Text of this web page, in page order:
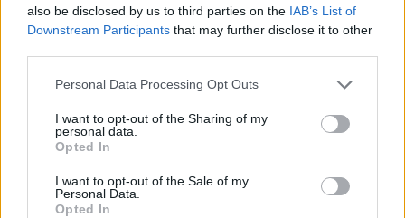
also be disclosed by us to third parties on the IAB’s List of
Downstream Participants that may further disclose it to other
Personal Data Processing Opt Outs
I want to opt-out of the Sharing of my
personal data.
Opted In
I want to opt-out of the Sale of my
Personal Data.
Opted In
By Joshua Haigh